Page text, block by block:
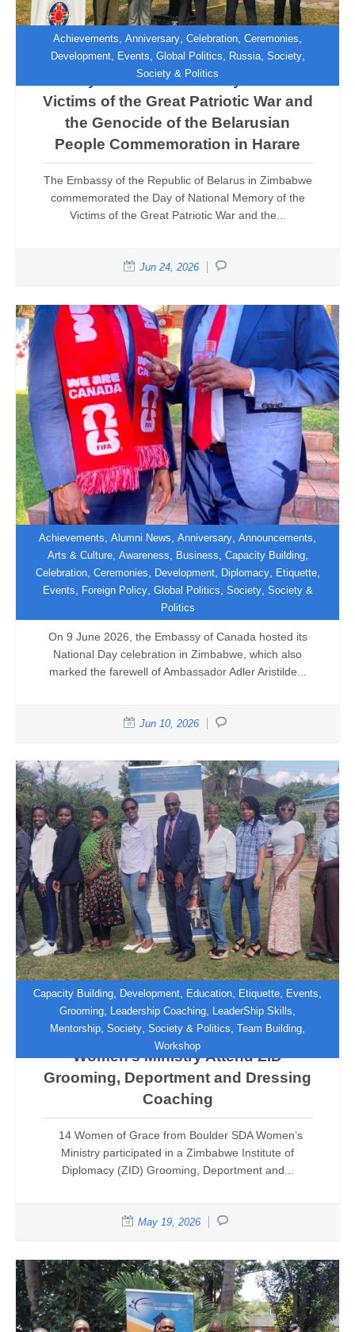
Achievements Anniversary Celebration Ceremonies
Development, Events Global Politics Russia, Society,
Society & Politics
Day of National Memory of the
Victims of the Great Patriotic War and
the Genocide of the Belarusian
People Commemoration in Harare
The Embassy of the Republic of Belarus in Zimbabwe
commemorated the Day of National Memory of the
Victims of the Great Patriotic War and the...
Jun 24, 2026
Achievements Alumni News Anniversary Announcements
Arts & Culture, Awareness Business Capacity Building,
Celebration, Ceremonies Development, Diplomacy, Etiquette,
Events Foreign Policy, Global Politics Society, Society &
Politics
Canada Hosts Farewell National Day
Celebration
On 9 June 2026, the Embassy of Canada hosted its
National Day celebration in Zimbabwe, which also
marked the farewell of Ambassador Adler Aristilde...
Jun 10, 2026
Capacity Building Development Education Etiquette Events
Grooming Leadership Coaching LeaderShip Skills
Mentorship Society Society & Politics Team Building
Workshop
Women of Grace from Boulder SDA
Women’s Ministry Attend ZID
Grooming, Deportment and Dressing
Coaching
14 Women of Grace from Boulder SDA Women’s
Ministry participated in a Zimbabwe Institute of
Diplomacy (ZID) Grooming, Deportment and...
May 19, 2026